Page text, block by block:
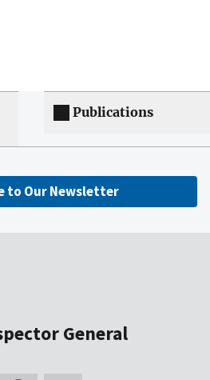
Publications
to Our Newsletter
General